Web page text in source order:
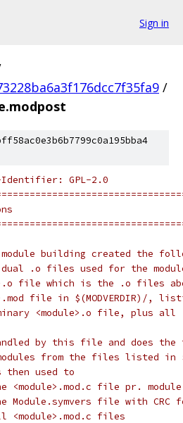
Sign in
/
Identifier: GPL-2.0
building created the
.o files used for the
file which is the .o files
file in $(MODVERDIR)/,
<module>.o file, plus
by this file and does the
from the files listed in
then used to
<module>.mod.c file pr. module
Module.symvers file with CRC
<module>.mod.c files